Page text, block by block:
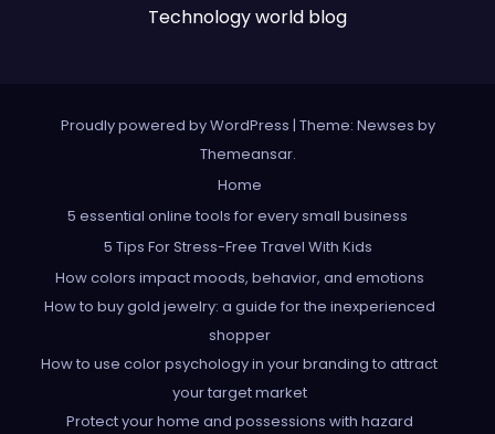
Technology world blog
Proudly powered by WordPress | Theme: Newses by
Themeansar.
Home
5 essential online tools for every small business
5 Tips For Stress-Free Travel With Kids
How colors impact moods, behavior, and emotions
How to buy gold jewelry: a guide for the inexperienced
shopper
How to use color psychology in your branding to attract
your target market
Protect your home and possessions with hazard